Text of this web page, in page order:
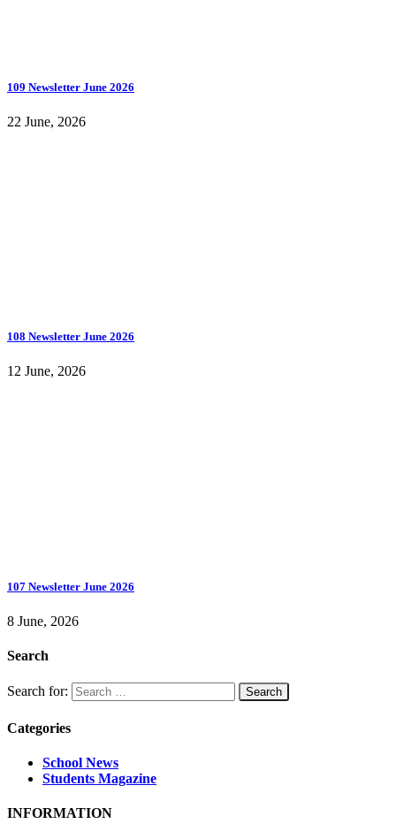
109 Newsletter June 2026
22 June, 2026
108 Newsletter June 2026
12 June, 2026
107 Newsletter June 2026
8 June, 2026
Search
Search for:
Categories
School News
Students Magazine
INFORMATION